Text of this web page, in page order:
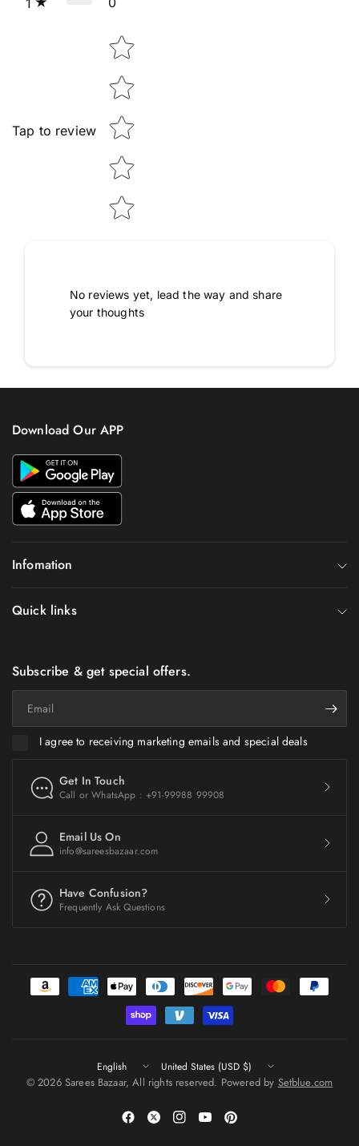
Tap to review
Star rating
No reviews yet, lead the way and share
your thoughts
Download Our APP
Infomation
Quick links
Subscribe & get special offers.
I agree to receiving marketing emails and special deals
Get In Touch
Call or WhatsApp : +91-99988 99908
Email Us On
info@sareesbazaar.com
Have Confusion?
Frequently Ask Questions
Update
country/region
Update
country/region
© 2026 Sarees Bazaar, All rights reserved. Powered by Setblue.com